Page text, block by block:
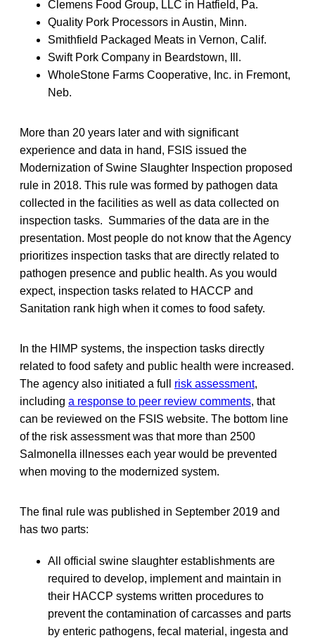
Clemens Food Group, LLC in Hatfield, Pa.
Quality Pork Processors in Austin, Minn.
Smithfield Packaged Meats in Vernon, Calif.
Swift Pork Company in Beardstown, Ill.
WholeStone Farms Cooperative, Inc. in Fremont,
Neb.
More than 20 years later and with significant
experience and data in hand, FSIS issued the
Modernization of Swine Slaughter Inspection proposed
rule in 2018. This rule was formed by pathogen data
collected in the facilities as well as data collected on
inspection tasks. Summaries of the data are in the
presentation. Most people do not know that the Agency
prioritizes inspection tasks that are directly related to
pathogen presence and public health. As you would
expect, inspection tasks related to HACCP and
Sanitation rank high when it comes to food safety.
In the HIMP systems, the inspection tasks directly
related to food safety and public health were increased.
The agency also initiated a full risk assessment,
including a response to peer review comments, that
can be reviewed on the FSIS website. The bottom line
of the risk assessment was that more than 2500
Salmonella illnesses each year would be prevented
when moving to the modernized system.
The final rule was published in September 2019 and
has two parts:
All official swine slaughter establishments are
required to develop, implement and maintain in
their HACCP systems written procedures to
prevent the contamination of carcasses and parts
by enteric pathogens, fecal material, ingesta and